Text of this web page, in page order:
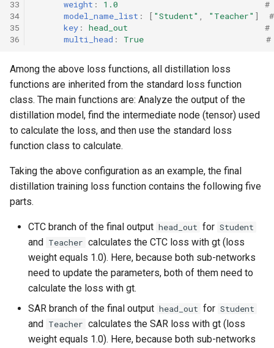
33
34
35
36
weight : 1.0
#
model_name_list : [ "Student" "Teacher" ]
key : head_out
#
multi_head : True
Among the above loss functions, all distillation loss
functions are inherited from the standard loss function
class. The main functions are: Analyze the output of the
distillation model, find the intermediate node (tensor) used
to calculate the loss, and then use the standard loss
function class to calculate.
Taking the above configuration as an example, the final
distillation training loss function contains the following five
parts.
CTC branch of the final output head_out for Student
and Teacher calculates the CTC loss with gt (loss
weight equals 1.0). Here, because both sub-networks
need to update the parameters, both of them need to
calculate the loss with gt.
SAR branch of the final output head_out for Student
and Teacher calculates the SAR loss with gt (loss
weight equals 1.0). Here, because both sub-networks